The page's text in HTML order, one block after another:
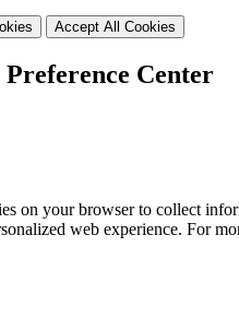
Accept All Cookies
Preference Center
on your browser to collect
web experience. For